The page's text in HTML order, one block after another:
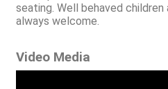
seating. Well behaved children
always welcome.
Video Media